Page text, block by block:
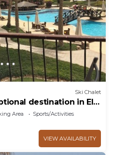
Ski Chalet
destination in El
Area
Sports/Activities
VIEW AVAILABILITY